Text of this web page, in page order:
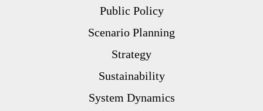
Public Policy
Scenario Planning
Strategy
Sustainability
System Dynamics